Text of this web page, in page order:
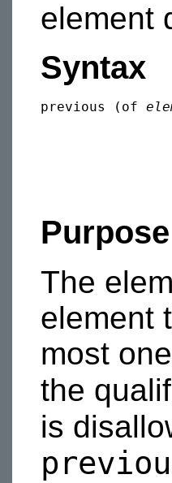
element
Syntax
previous (of
Purpose
The
element
most
the
is